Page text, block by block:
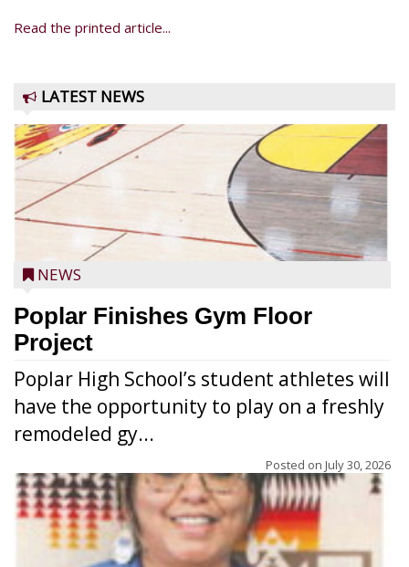
Read the printed article...
LATEST NEWS
NEWS
Poplar Finishes Gym Floor
Project
Poplar High School’s student athletes will
have the opportunity to play on a freshly
remodeled gy...
Posted on July 30, 2026